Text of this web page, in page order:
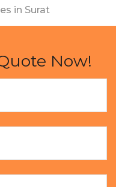
in Surat
Now!